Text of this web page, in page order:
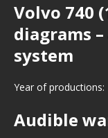
Volvo 740
diagrams
system
Year of productions:
Audible